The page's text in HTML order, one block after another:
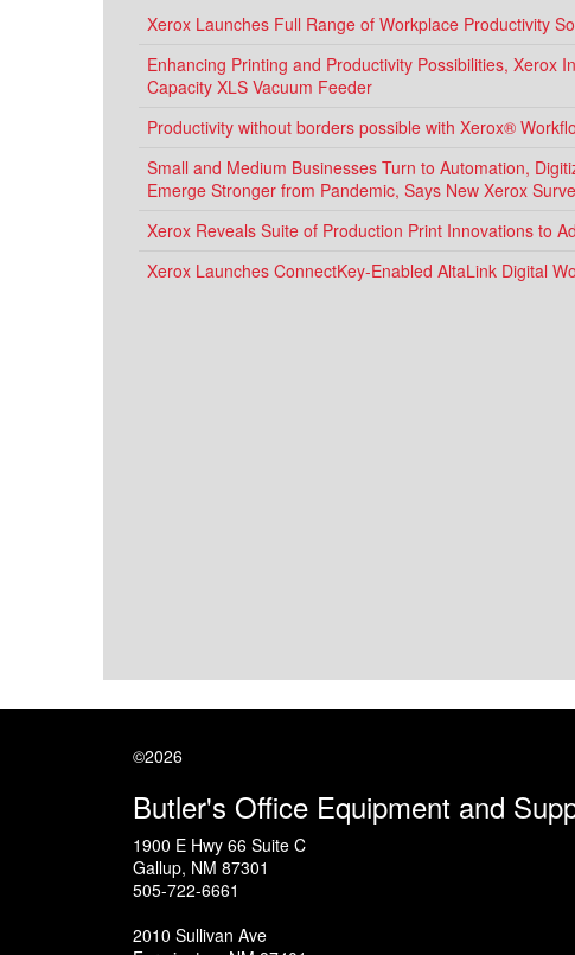
Xerox Launches Full Range of Workplace Productivity
Enhancing Printing and Productivity Possibilities, Xerox
Capacity XLS Vacuum Feeder
Productivity without borders possible with Xerox®
Small and Medium Businesses Turn to Automation,
Emerge Stronger from Pandemic, Says New Xerox
Xerox Reveals Suite of Production Print Innovations to
Xerox Launches ConnectKey-Enabled AltaLink Digital
©2026
Butler's Office Equipment and
1900 E Hwy 66 Suite C
Gallup, NM 87301
505-722-6661
2010 Sullivan Ave